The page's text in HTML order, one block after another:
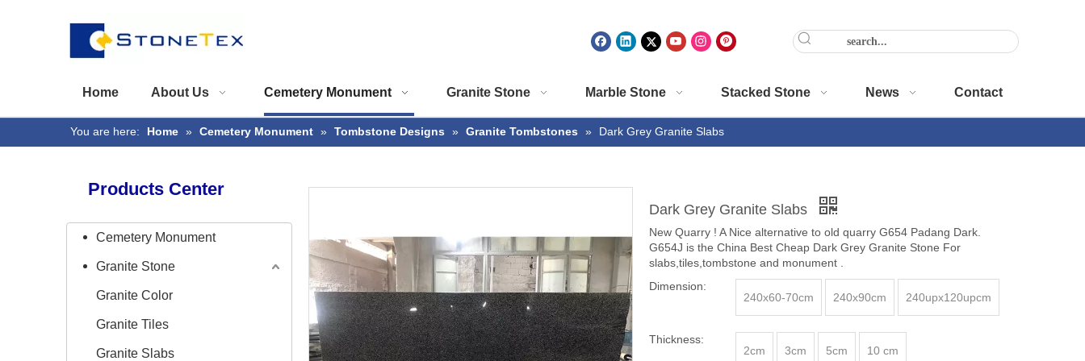
Home About Us Cemetery Monument Granite Stone Marble Stone Stacked Stone News Contact
You are here: Home » Cemetery Monument » Tombstone Designs » Granite Tombstones » Dark Grey Granite Slabs
Products Center
Cemetery Monument
Granite Stone
Granite Color
Granite Tiles
Granite Slabs
Dark Grey Granite Slabs
New Quarry ! A Nice alternative to old quarry G654 Padang Dark.
G654J is the China Best Cheap Dark Grey Granite Stone For
slabs,tiles,tombstone and monument .
Dimension:
240x60-70cm
240x90cm 240upx120upcm
Thickness:
2cm
3cm 5cm 10 cm